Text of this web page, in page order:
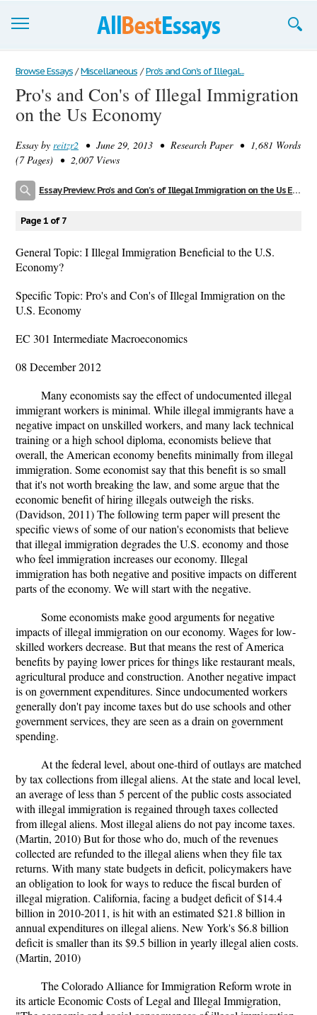
Browse Essays
Join now!
Support
Browse Essays / Miscellaneous / Pro's and Con's of Illegal...
Pro's and Con's of Illegal Immigration
on the Us Economy
Essay by reitzr2 • June 29, 2013 • Research Paper • 1,681 Words
(7 Pages) • 2,007 Views
Essay Preview: Pro's and Con's of Illegal Immigration on the Us Economy
Page 1 of 7
General Topic: I Illegal Immigration Beneficial to the U.S.
Economy?
Specific Topic: Pro's and Con's of Illegal Immigration on the
U.S. Economy
EC 301 Intermediate Macroeconomics
08 December 2012
Many economists say the effect of undocumented illegal
immigrant workers is minimal. While illegal immigrants have a
negative impact on unskilled workers, and many lack technical
training or a high school diploma, economists believe that
overall, the American economy benefits minimally from illegal
immigration. Some economist say that this benefit is so small
that it's not worth breaking the law, and some argue that the
economic benefit of hiring illegals outweigh the risks.
(Davidson, 2011) The following term paper will present the
specific views of some of our nation's economists that believe
that illegal immigration degrades the U.S. economy and those
who feel immigration increases our economy. Illegal
immigration has both negative and positive impacts on different
parts of the economy. We will start with the negative.
Some economists make good arguments for negative
impacts of illegal immigration on our economy. Wages for low-
skilled workers decrease. But that means the rest of America
benefits by paying lower prices for things like restaurant meals,
agricultural produce and construction. Another negative impact
is on government expenditures. Since undocumented workers
generally don't pay income taxes but do use schools and other
government services, they are seen as a drain on government
spending.
At the federal level, about one-third of outlays are matched
by tax collections from illegal aliens. At the state and local level,
an average of less than 5 percent of the public costs associated
with illegal immigration is regained through taxes collected
from illegal aliens. Most illegal aliens do not pay income taxes.
(Martin, 2010) But for those who do, much of the revenues
collected are refunded to the illegal aliens when they file tax
returns. With many state budgets in deficit, policymakers have
an obligation to look for ways to reduce the fiscal burden of
illegal migration. California, facing a budget deficit of $14.4
billion in 2010-2011, is hit with an estimated $21.8 billion in
annual expenditures on illegal aliens. New York's $6.8 billion
deficit is smaller than its $9.5 billion in yearly illegal alien costs.
(Martin, 2010)
The Colorado Alliance for Immigration Reform wrote in
its article Economic Costs of Legal and Illegal Immigration,